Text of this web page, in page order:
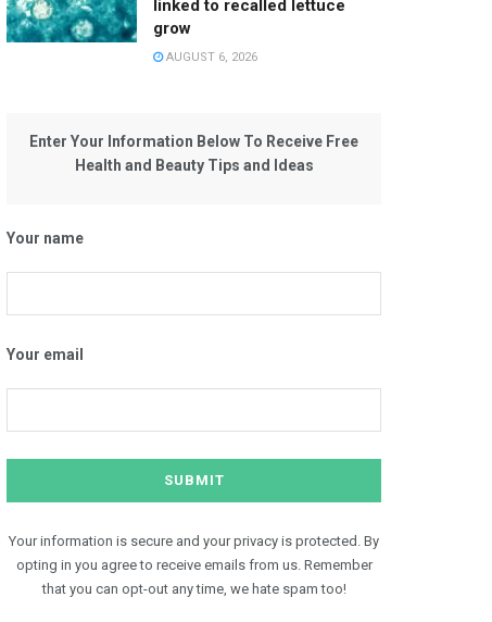
linked to recalled lettuce
grow
AUGUST 6, 2026
Enter Your Information Below To Receive Free
Health and Beauty Tips and Ideas
Your name
Your email
Your information is secure and your privacy is protected. By
opting in you agree to receive emails from us. Remember
that you can opt-out any time, we hate spam too!